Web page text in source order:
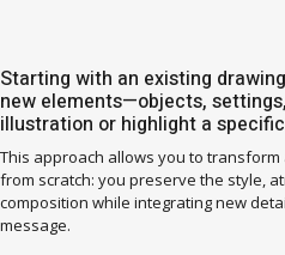
Starting with an existing
new elements—objects,
illustration or highlight a
This approach allows you to
from scratch: you preserve the style,
composition while integrating new
message.